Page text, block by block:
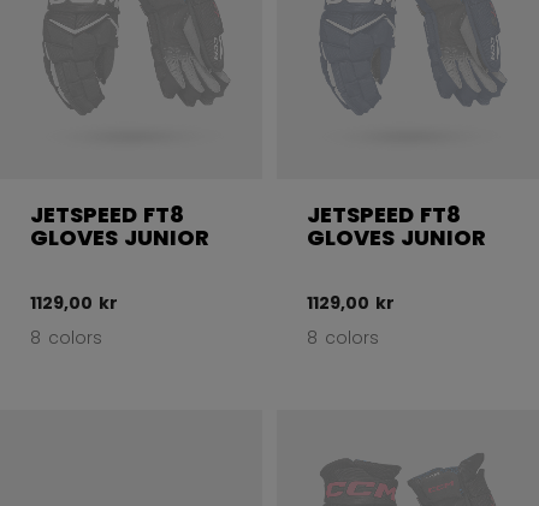
JETSPEED FT8
GLOVES JUNIOR
1129,00 kr
8 colors
JETSPEED FT8
GLOVES JUNIOR
1129,00 kr
8 colors